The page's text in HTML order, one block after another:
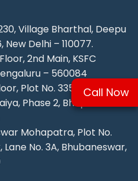
Village Bharthal, Deepu
Delhi – 110077.
2nd Main, KSFC
– 560084
Plot No. 335/336,
Phase 2, Bhopal –
Mohapatra, Plot No.
No. 3A, Bhubaneswar,
Call Now